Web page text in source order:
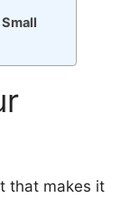
that makes it